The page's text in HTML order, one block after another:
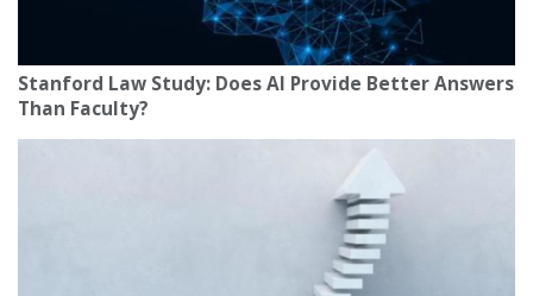
Stanford Law Study: Does AI Provide Better Answers
Than Faculty?